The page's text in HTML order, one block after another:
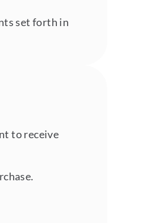
set forth in
to receive